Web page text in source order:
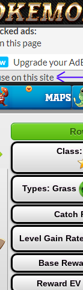
Types: Grass
Catch
Level Gain
Base
Reward